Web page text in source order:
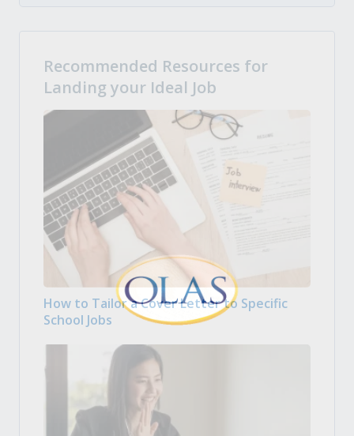
Recommended Resources for
Landing your Ideal Job
How to Tailor a Cover Letter to Specific
School Jobs